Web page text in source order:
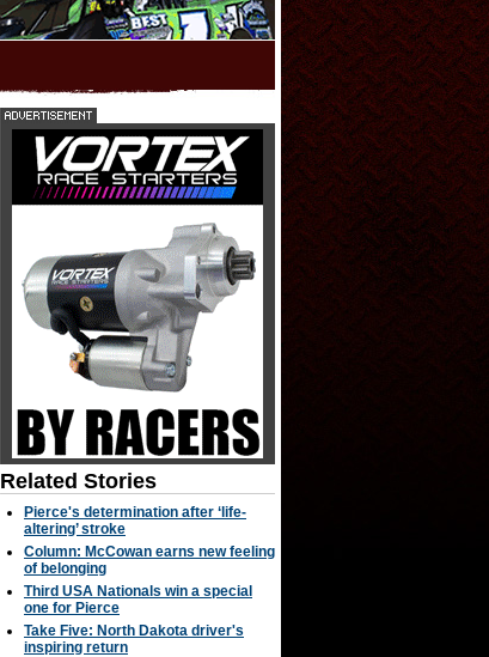
Related Stories
Pierce's determination after ‘life-
altering’ stroke
Column: McCowan earns new feeling
of belonging
Third USA Nationals win a special
one for Pierce
Take Five: North Dakota driver's
inspiring return